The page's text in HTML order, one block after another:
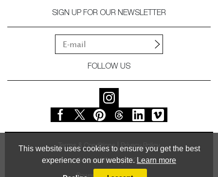
This website uses cookies to ensure you get the best
experience on our website. Learn more
SIGN UP FOR OUR NEWSLETTER
FOLLOW US
Terms & Conditions Privacy Policy
© Vessel Gallery 2026